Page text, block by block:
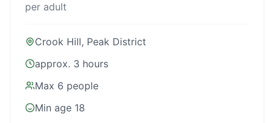
per adult
Crook Hill, Peak District
approx. 3 hours
Max 6 people
Min age 18